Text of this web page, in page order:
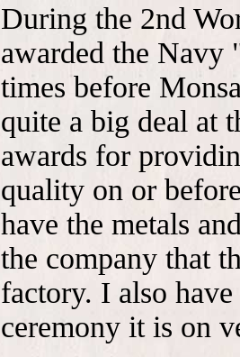
During the 2nd
awarded the Navy
times before
quite a big deal at
awards for
quality on or
have the metals
the company that
factory. I also
ceremony it is on